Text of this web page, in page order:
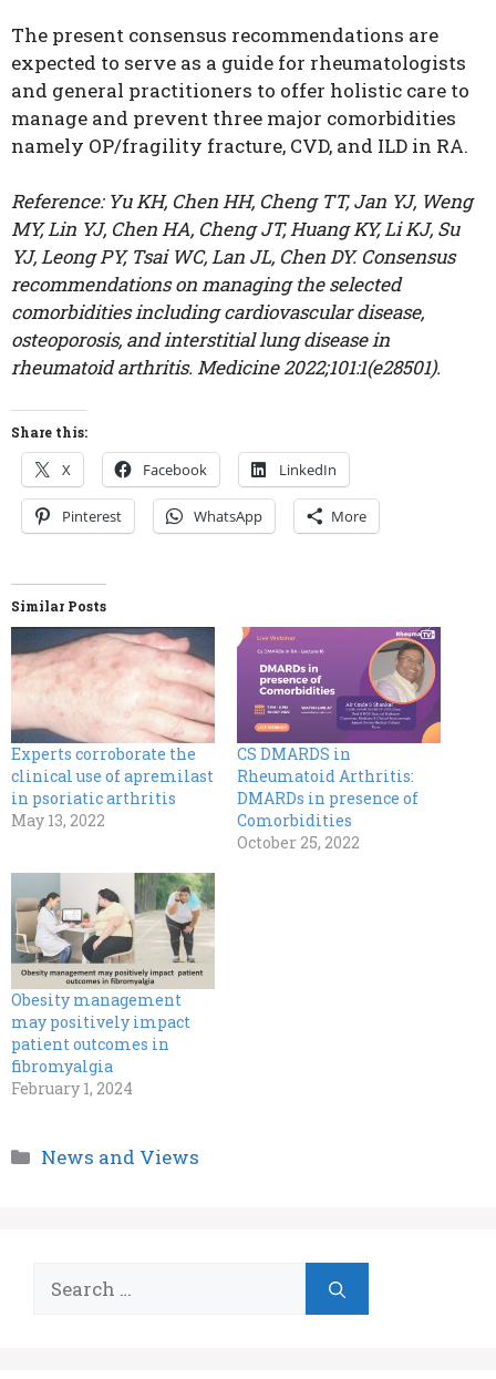
The present consensus recommendations are
expected to serve as a guide for rheumatologists
and general practitioners to offer holistic care to
manage and prevent three major comorbidities
namely OP/fragility fracture, CVD, and ILD in RA.
Reference: Yu KH, Chen HH, Cheng TT, Jan YJ, Weng
MY, Lin YJ, Chen HA, Cheng JT, Huang KY, Li KJ, Su
YJ, Leong PY, Tsai WC, Lan JL, Chen DY. Consensus
recommendations on managing the selected
comorbidities including cardiovascular disease,
osteoporosis, and interstitial lung disease in
rheumatoid arthritis. Medicine 2022;101:1(e28501).
Share this:
X Facebook LinkedIn
Pinterest WhatsApp More
Similar Posts
Experts corroborate the
clinical use of apremilast
in psoriatic arthritis
May 13, 2022
CS DMARDS in
Rheumatoid Arthritis:
DMARDs in presence of
Comorbidities
October 25, 2022
Obesity management
may positively impact
patient outcomes in
fibromyalgia
February 1, 2024
Categories
News and Views
for: